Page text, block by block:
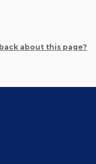
about this page?